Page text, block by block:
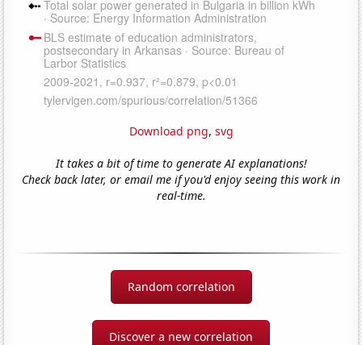
Download png, svg
It takes a bit of time to generate AI explanations!
Check back later, or email me if you'd enjoy seeing this work in
real-time.
Random correlation
Discover a new correlation